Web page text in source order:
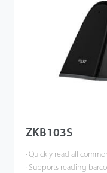
ZKB103S
· Quickly read all
· Supports reading